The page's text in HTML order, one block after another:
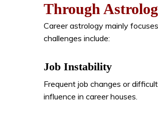
Through
Career astrology mainly
challenges include:
Job Instability
Frequent job changes or
influence in career houses.